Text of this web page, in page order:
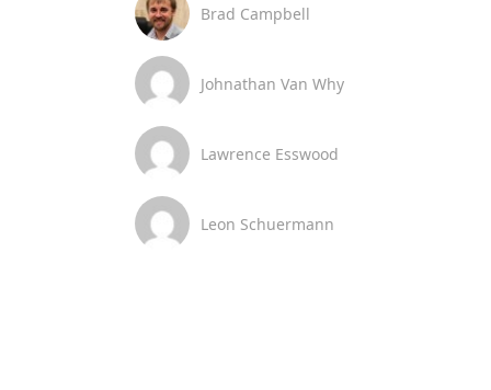
Brad Campbell
Johnathan Van Why
Lawrence Esswood
Leon Schuermann